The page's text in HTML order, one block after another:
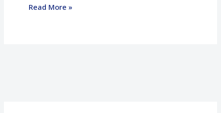
Read More »